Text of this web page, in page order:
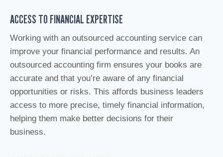
ACCESS TO FINANCIAL EXPERTISE
Working with an outsourced accounting service can
improve your financial performance and results. An
outsourced accounting firm ensures your books are
accurate and that you’re aware of any financial
opportunities or risks. This affords business leaders
access to more precise, timely financial information,
helping them make better decisions for their
business.